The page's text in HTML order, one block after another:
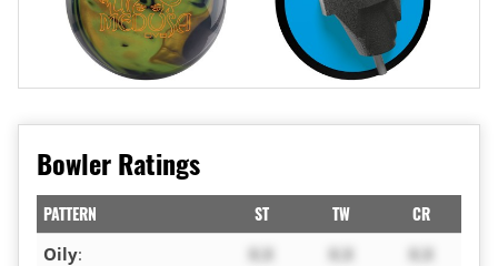
Bowler Ratings
PATTERN ST TW CR
Oily: X.X X.X
X.X